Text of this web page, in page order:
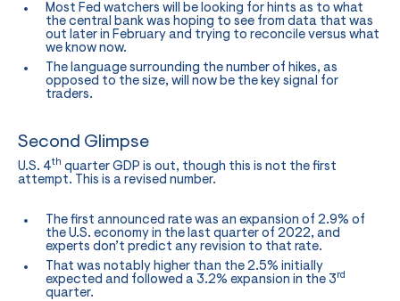
Most Fed watchers will be looking for hints as to what
the central bank was hoping to see from data that was
out later in February and trying to reconcile versus what
we know now.
The language surrounding the number of hikes, as
opposed to the size, will now be the key signal for
traders.
Second Glimpse
U.S. 4th quarter GDP is out, though this is not the first
attempt. This is a revised number.
The first announced rate was an expansion of 2.9% of
the U.S. economy in the last quarter of 2022, and
experts don’t predict any revision to that rate.
That was notably higher than the 2.5% initially
expected and followed a 3.2% expansion in the 3rd
quarter.